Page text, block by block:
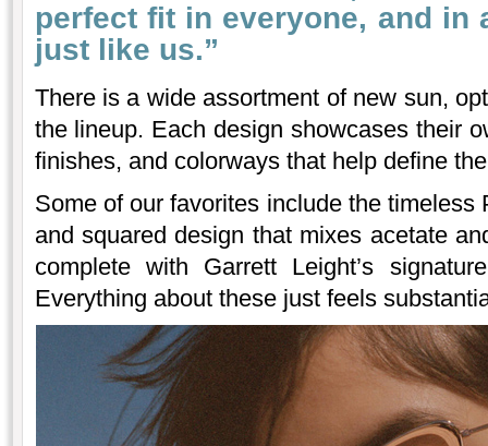
perfect fit in everyone, and in
just like us.”
There is a wide assortment of new sun,
the lineup. Each design showcases their
finishes, and colorways that help define
Some of our favorites include the timeless
and squared design that mixes acetate
complete with Garrett Leight’s
Everything about these just feels